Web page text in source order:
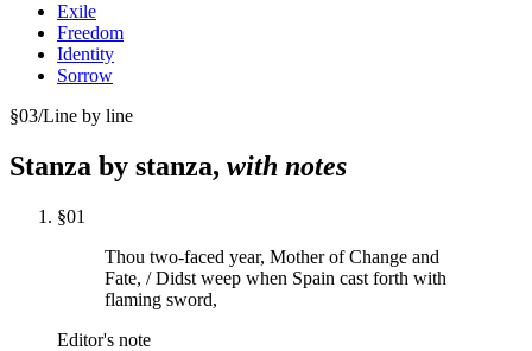
Exile
Freedom
Identity
Sorrow
§03/Line by line
Stanza by stanza, with notes
§01
Thou two-faced year, Mother of Change and
Fate, / Didst weep when Spain cast forth with
flaming sword,
Editor's note